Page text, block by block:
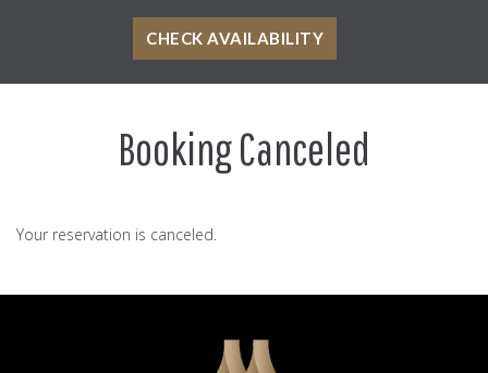
Booking Canceled
Your reservation is canceled.